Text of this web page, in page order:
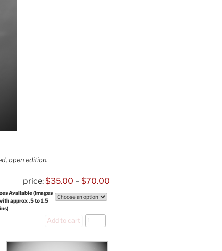
open edition.
$35.00 – $70.00
Available (images
approx .5 to 1.5
sky
tree,
Add to cart